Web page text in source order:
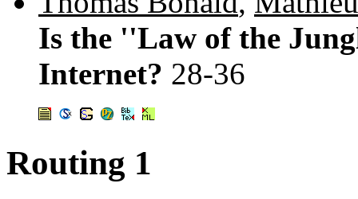
Is the ''Law of the
Internet? 28-36
Routing 1